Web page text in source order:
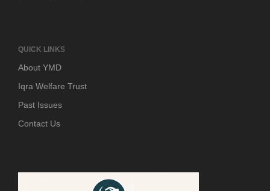
QUICK LINKS
About YMD
Iqra Welfare Trust
Past Issues
Contact Us